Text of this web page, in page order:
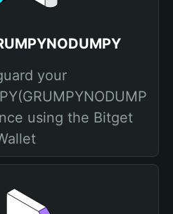
your
using the Bitget